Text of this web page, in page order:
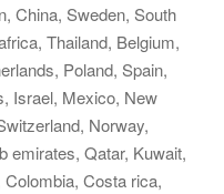
China, Sweden, South
Thailand, Belgium,
Poland, Spain,
Israel, Mexico, New
Norway,
emirates, Qatar, Kuwait,
Costa rica,